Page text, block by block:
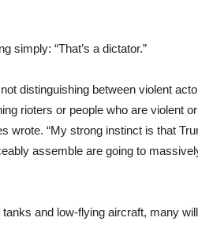
simply: “That’s a dictator.”
distinguishing between violent
rioters or people who are violent
wrote. “My strong instinct is that
assemble are going to
and low-flying aircraft, many